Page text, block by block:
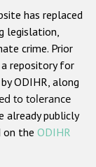
belief
has replaced
legislation,
crime. Prior
repository for
ODIHR, along
to tolerance
already publicly
on the ODIHR